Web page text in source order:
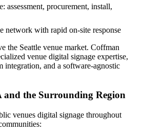
assessment, procurement, install,
network with rapid on-site response
the Seattle venue market. Coffman
venue digital signage expertise,
integration, and a software-agnostic
and the Surrounding Region
venues digital signage throughout